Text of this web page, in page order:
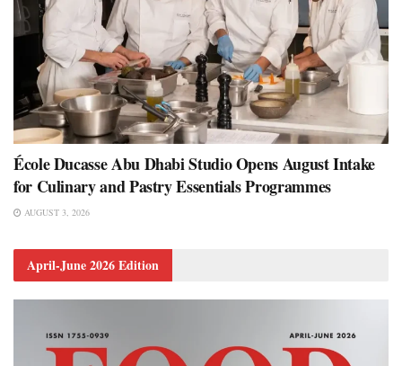
École Ducasse Abu Dhabi Studio Opens August Intake
for Culinary and Pastry Essentials Programmes
AUGUST 3, 2026
April-June 2026 Edition